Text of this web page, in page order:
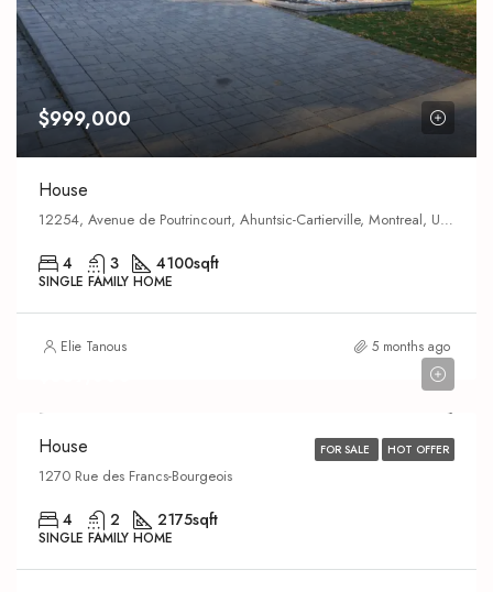
$999,000
House
12254, Avenue de Poutrincourt, Ahuntsic-Cartierville, Montreal, Urban agglomeration of Montreal, Montreal (administrative region), Quebec, H4J 1H1, Canada
4 3 4100sqft
SINGLE FAMILY HOME
Elie Tanous 5 months ago
FOR SALE HOT OFFER
House
1270 Rue des Francs-Bourgeois
4 2 2175sqft
SINGLE FAMILY HOME